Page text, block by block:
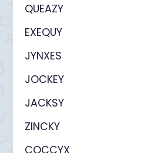
QUEAZY
EXEQUY
JYNXES
JOCKEY
JACKSY
ZINCKY